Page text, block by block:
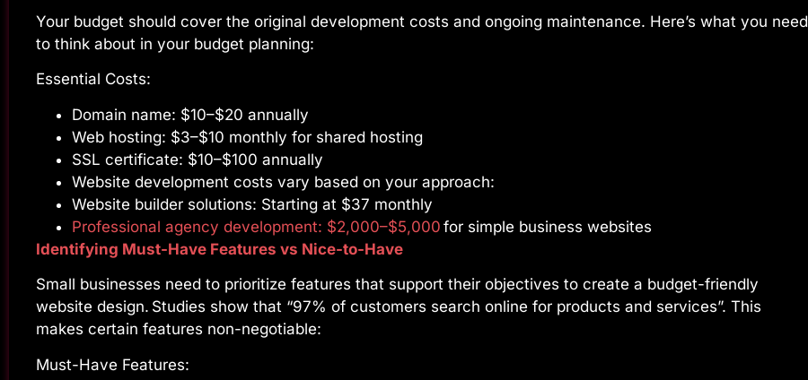
Your budget should cover the original development costs and ongoing maintenance. Here’s what you need
to think about in your budget planning:
Essential Costs:
Domain name: $10–$20 annually
Web hosting: $3–$10 monthly for shared hosting
SSL certificate: $10–$100 annually
Website development costs vary based on your approach:
Website builder solutions: Starting at $37 monthly
Professional agency development: $2,000–$5,000 for simple business websites
Identifying Must-Have Features vs Nice-to-Have
Small businesses need to prioritize features that support their objectives to create a budget-friendly
website design. Studies show that “97% of customers search online for products and services”. This
makes certain features non-negotiable:
Must-Have Features: